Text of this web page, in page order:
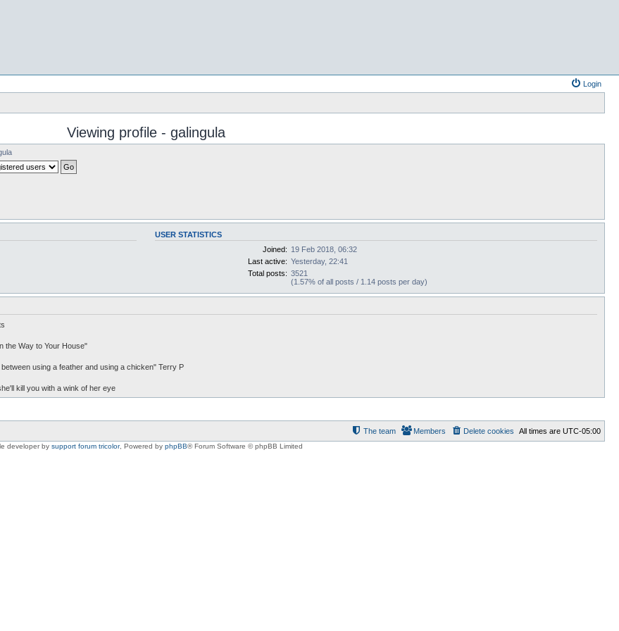
Login
Viewing profile - galingula
USER STATISTICS
Joined: 19 Feb 2018, 06:32
Last active: Yesterday, 22:41
Total posts: 3521
(1.57% of all posts / 1.14 posts per day)
the Way to Your House"
using a feather and using a chicken" Terry P
kill you with a wink of her eye
All times are UTC-05:00
Delete cookies
Members
The team
developer by support forum tricolor, Powered by phpBB® Forum Software © phpBB Limited